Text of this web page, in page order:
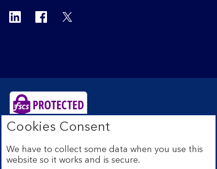
Visit the Bank of Scotland Linkedin page.
Visit the Bank of Scotland Facebook
Edinburgh EH1 1YZ. Registered in Scotland no.
SC327000. Authorised by the Prudential Regulation
Authority and regulated by the Financial Conduct
Cookies Consent
We have to collect some data when you use this
website so it works and is secure.